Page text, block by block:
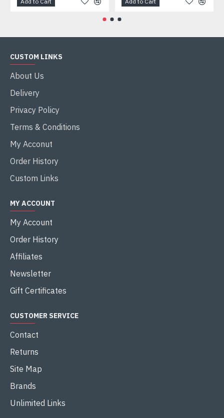
CUSTOM LINKS
About Us
Delivery
Privacy Policy
Terms & Conditions
My Acconut
Order History
Custom Links
MY ACCOUNT
My Account
Order History
Affiliates
Newsletter
Gift Certificates
CUSTOMER SERVICE
Contact
Returns
Site Map
Brands
Unlimited Links